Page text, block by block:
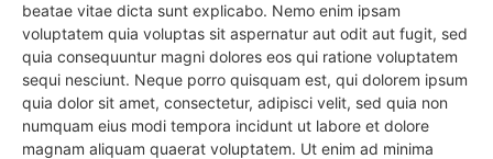
beatae vitae dicta sunt explicabo. Nemo enim ipsam
voluptatem quia voluptas sit aspernatur aut odit aut fugit, sed
quia consequuntur magni dolores eos qui ratione voluptatem
sequi nesciunt. Neque porro quisquam est, qui dolorem ipsum
quia dolor sit amet, consectetur, adipisci velit, sed quia non
numquam eius modi tempora incidunt ut labore et dolore
magnam aliquam quaerat voluptatem. Ut enim ad minima